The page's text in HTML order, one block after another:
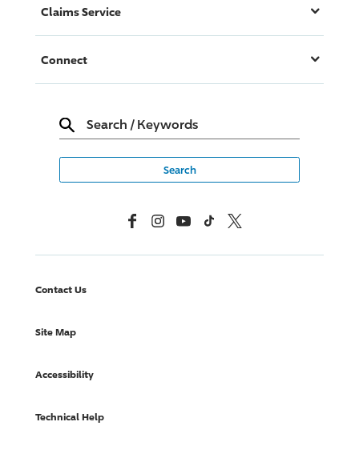
Claims Service
Connect
Search / Keywords
FacebookInstagramYouTubeTikTok X, Formerly Twitter
Contact Us
Site Map
Accessibility
Technical Help